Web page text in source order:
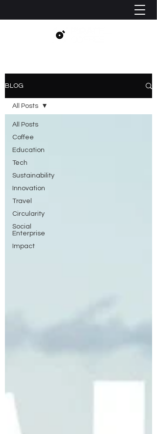
BLOG
All Posts
Coffee
Education
Tech
Sustainability
Innovation
Travel
Circularity
Social
Enterprise
Impact
All Posts